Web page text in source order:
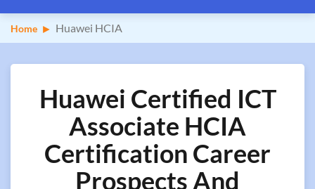
Home Huawei HCIA
Huawei Certified ICT
Associate HCIA
Certification Career
Prospects And